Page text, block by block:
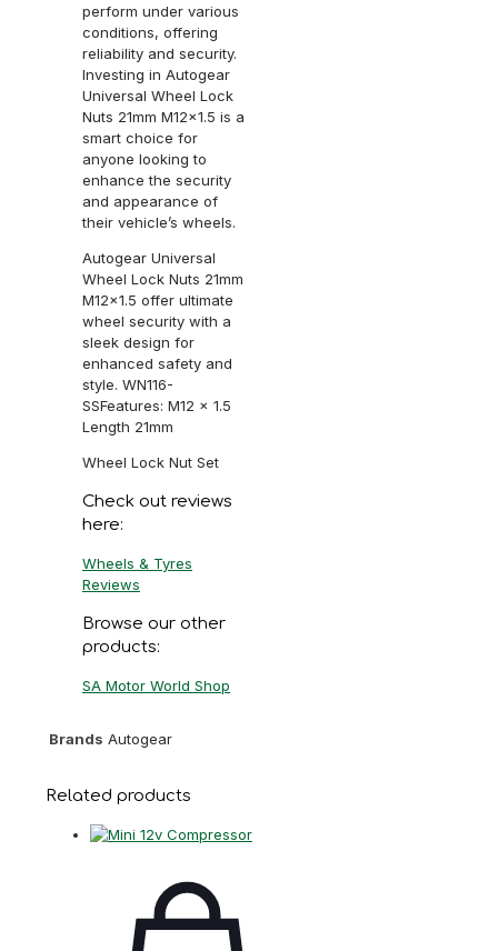
perform under various
conditions, offering
reliability and security.
Investing in Autogear
Universal Wheel Lock
Nuts 21mm M12x1.5 is a
smart choice for
anyone looking to
enhance the security
and appearance of
their vehicle’s wheels.
Autogear Universal
Wheel Lock Nuts 21mm
M12x1.5 offer ultimate
wheel security with a
sleek design for
enhanced safety and
style. WN116-
SSFeatures: M12 x 1.5
Length 21mm
Wheel Lock Nut Set
Check out reviews
here:
Wheels & Tyres
Reviews
Browse our other
products:
SA Motor World Shop
Brands Autogear
Related products